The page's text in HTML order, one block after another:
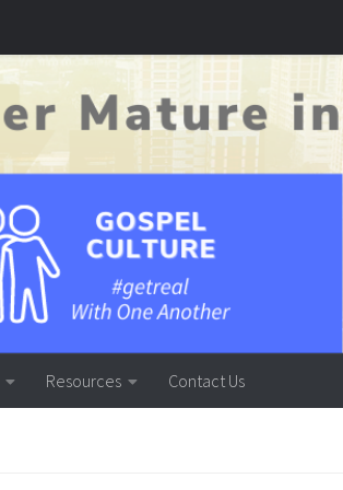
Resources Contact Us